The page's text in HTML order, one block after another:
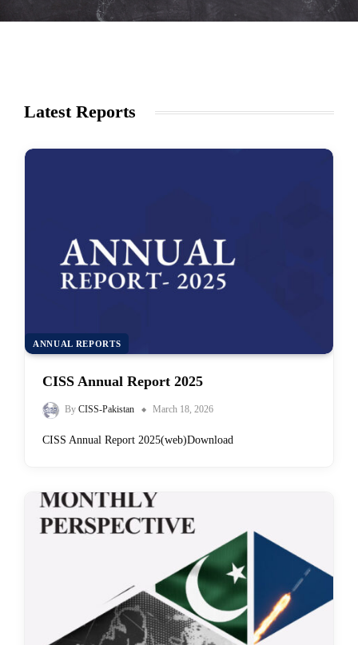
Latest Reports
ANNUAL REPORTS
CISS Annual Report 2025
By CISS-Pakistan March 18, 2026
CISS Annual Report 2025(web)Download